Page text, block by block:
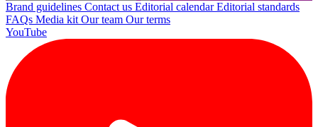
Brand guidelines Contact us Editorial calendarEditorial standards
FAQs Media kit Our team Our terms
YouTube